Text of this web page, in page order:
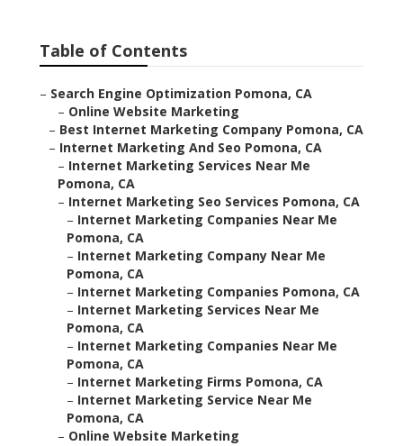
Table of Contents
– Search Engine Optimization Pomona, CA
– Online Website Marketing
– Best Internet Marketing Company Pomona, CA
– Internet Marketing And Seo Pomona, CA
– Internet Marketing Services Near Me
Pomona, CA
– Internet Marketing Seo Services Pomona, CA
– Internet Marketing Companies Near Me
Pomona, CA
– Internet Marketing Company Near Me
Pomona, CA
– Internet Marketing Companies Pomona, CA
– Internet Marketing Services Near Me
Pomona, CA
– Internet Marketing Companies Near Me
Pomona, CA
– Internet Marketing Firms Pomona, CA
– Internet Marketing Service Near Me
Pomona, CA
– Online Website Marketing